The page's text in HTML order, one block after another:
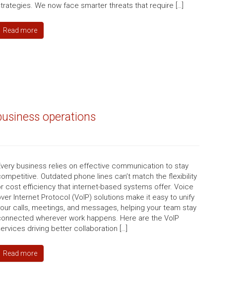
We now face smarter threats that require […]
Read more
operations
business relies on effective communication to stay
Outdated phone lines can’t match the flexibility
cost efficiency that internet-based systems offer. Voice
Internet Protocol (VoIP) solutions make it easy to unify
calls, meetings, and messages, helping your team stay
wherever work happens. Here are the VoIP
driving better collaboration […]
Read more